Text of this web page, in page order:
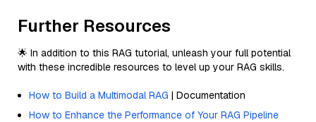
Further Resources
🌟 In addition to this RAG tutorial, unleash your full potential
with these incredible resources to level up your RAG skills.
How to Build a Multimodal RAG | Documentation
How to Enhance the Performance of Your RAG Pipeline